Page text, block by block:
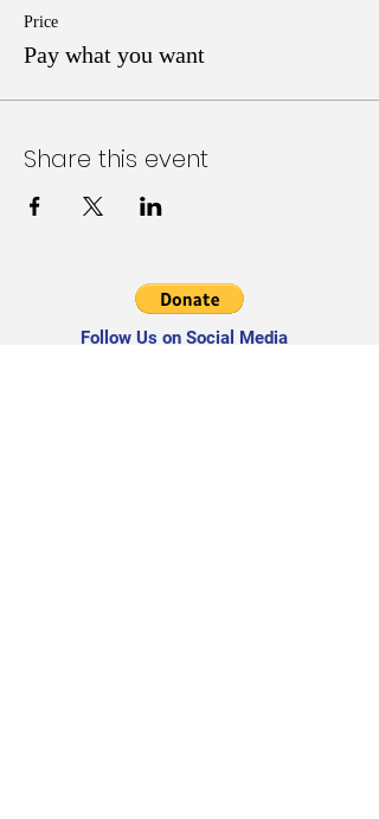
Price
Pay what you want
Share this event
Follow Us on Social Media